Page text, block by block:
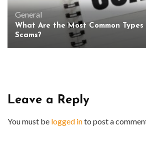
General
What Are the Most Common Types
Scams?
Leave a Reply
You must be logged into post a